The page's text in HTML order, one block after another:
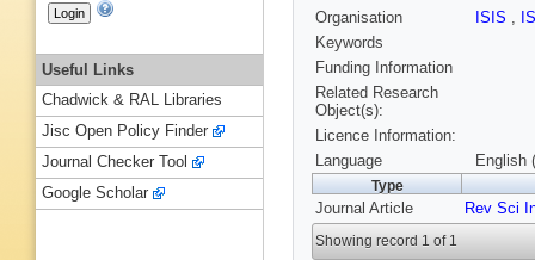
Organisation
ISIS ,
Keywords
Funding Information
Related Research
Object(s):
Licence Information:
Language
English
Type
Journal Article Rev Sci
Showing record 1 of 1
Useful Links
Chadwick & RAL Libraries
Jisc Open Policy Finder
Journal Checker Tool
Google Scholar